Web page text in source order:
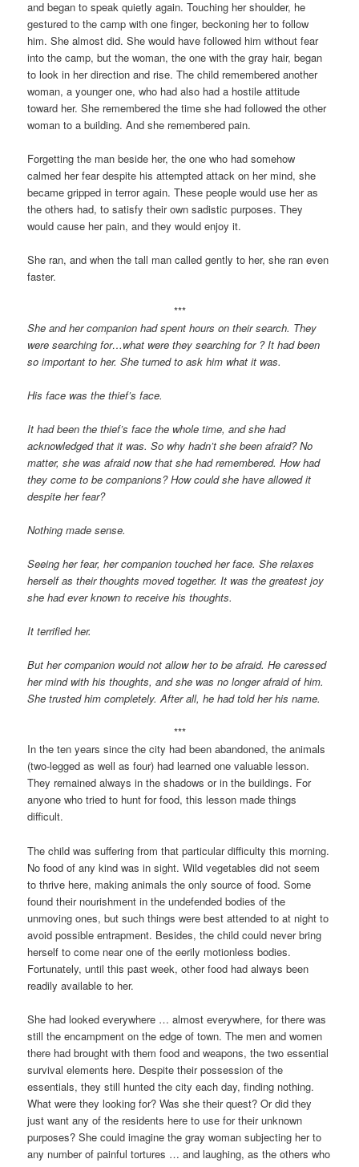
and began to speak quietly again. Touching her shoulder, he
gestured to the camp with one finger, beckoning her to follow
him. She almost did. She would have followed him without fear
into the camp, but the woman, the one with the gray hair, began
to look in her direction and rise. The child remembered another
woman, a younger one, who had also had a hostile attitude
toward her. She remembered the time she had followed the other
woman to a building. And she remembered pain.
Forgetting the man beside her, the one who had somehow
calmed her fear despite his attempted attack on her mind, she
became gripped in terror again. These people would use her as
the others had, to satisfy their own sadistic purposes. They
would cause her pain, and they would enjoy it.
She ran, and when the tall man called gently to her, she ran even
faster.
***
She and her companion had spent hours on their search. They
were searching for…what were they searching for ? It had been
so important to her. She turned to ask him what it was.
His face was the thief’s face.
It had been the thief’s face the whole time, and she had
acknowledged that it was. So why hadn’t she been afraid? No
matter, she was afraid now that she had remembered. How had
they come to be companions? How could she have allowed it
despite her fear?
Nothing made sense.
Seeing her fear, her companion touched her face. She relaxes
herself as their thoughts moved together. It was the greatest joy
she had ever known to receive his thoughts.
It terrified her.
But her companion would not allow her to be afraid. He caressed
her mind with his thoughts, and she was no longer afraid of him.
She trusted him completely. After all, he had told her his name.
***
In the ten years since the city had been abandoned, the animals
(two-legged as well as four) had learned one valuable lesson.
They remained always in the shadows or in the buildings. For
anyone who tried to hunt for food, this lesson made things
difficult.
The child was suffering from that particular difficulty this morning.
No food of any kind was in sight. Wild vegetables did not seem
to thrive here, making animals the only source of food. Some
found their nourishment in the undefended bodies of the
unmoving ones, but such things were best attended to at night to
avoid possible entrapment. Besides, the child could never bring
herself to come near one of the eerily motionless bodies.
Fortunately, until this past week, other food had always been
readily available to her.
She had looked everywhere … almost everywhere, for there was
still the encampment on the edge of town. The men and women
there had brought with them food and weapons, the two essential
survival elements here. Despite their possession of the
essentials, they still hunted the city each day, finding nothing.
What were they looking for? Was she their quest? Or did they
just want any of the residents here to use for their unknown
purposes? She could imagine the gray woman subjecting her to
any number of painful tortures … and laughing, as the others who